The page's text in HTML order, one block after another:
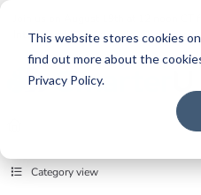
This website stores cookies
find out more about the
Privacy Policy.
Documentation Index
Fetch the complete documentation index
Use this file to discover all available
Intake and Gap Analysis. Click here
Category view